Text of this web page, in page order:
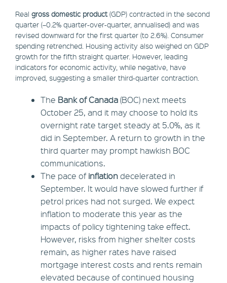
Real gross domestic product(GDP) contracted in the second
quarter (–0.2% quarter-over-quarter, annualised) and was
revised downward for the first quarter (to 2.6%). Consumer
spending retrenched. Housing activity also weighed on GDP
growth for the fifth straight quarter. However, leading
indicators for economic activity, while negative, have
improved, suggesting a smaller third-quarter contraction.
The Bank of Canada(BOC) next meets
October 25, and it may choose to hold its
overnight rate target steady at 5.0%, as it
did in September. A return to growth in the
third quarter may prompt hawkish BOC
communications.
The pace ofinflationdecelerated in
September. It would have slowed further if
petrol prices had not surged. We expect
inflation to moderate this year as the
impacts of policy tightening take effect.
However, risks from higher shelter costs
remain, as higher rates have raised
mortgage interest costs and rents remain
elevated because of continued housing